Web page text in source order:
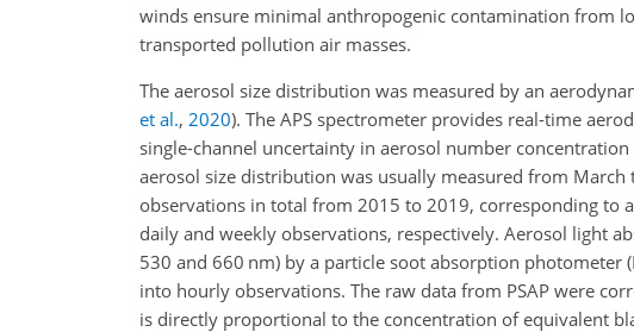
winds ensure minimal anthropogenic contamination from
transported pollution air masses.
The aerosol size distribution was measured by an
et al., 2020). The APS spectrometer provides real-time
single-channel uncertainty in aerosol number concentration
aerosol size distribution was usually measured from March
observations in total from 2015 to 2019, corresponding to
daily and weekly observations, respectively. Aerosol light
530 and 660 nm) by a particle soot absorption photometer
into hourly observations. The raw data from PSAP were
is directly proportional to the concentration of equivalent